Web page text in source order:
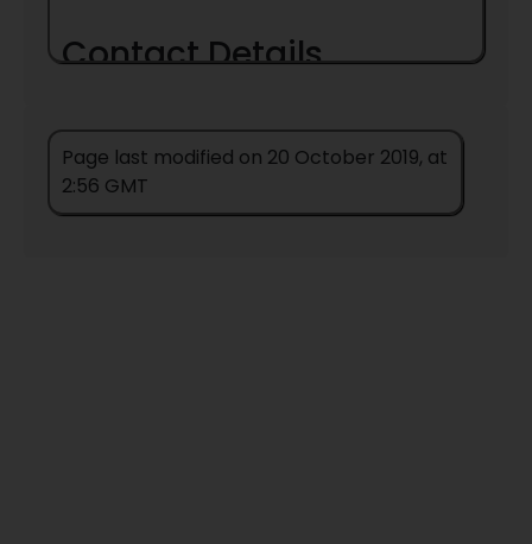
Contact Details
Page last modified on 20 October 2019, at
2:56 GMT